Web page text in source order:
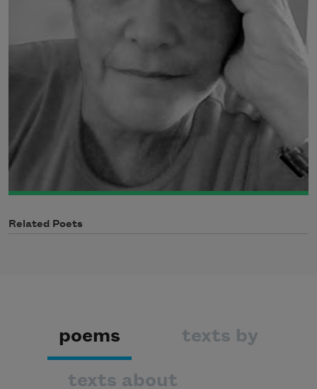
Related Poets
poems texts by
texts about